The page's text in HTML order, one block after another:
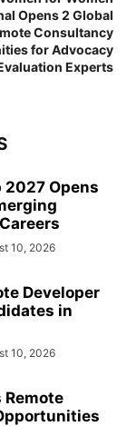
Opens 2 Global
Consultancy
for Advocacy
Experts
2027 Opens
10, 2026
Developer
in
10, 2026
Remote